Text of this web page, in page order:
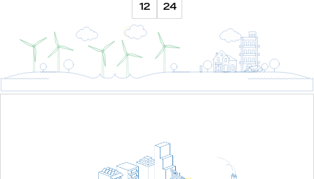
12 24